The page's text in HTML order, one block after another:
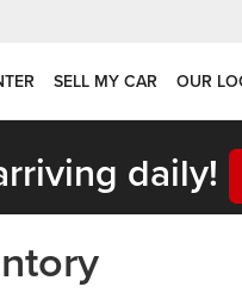
SELL MY CAR OUR
daily!